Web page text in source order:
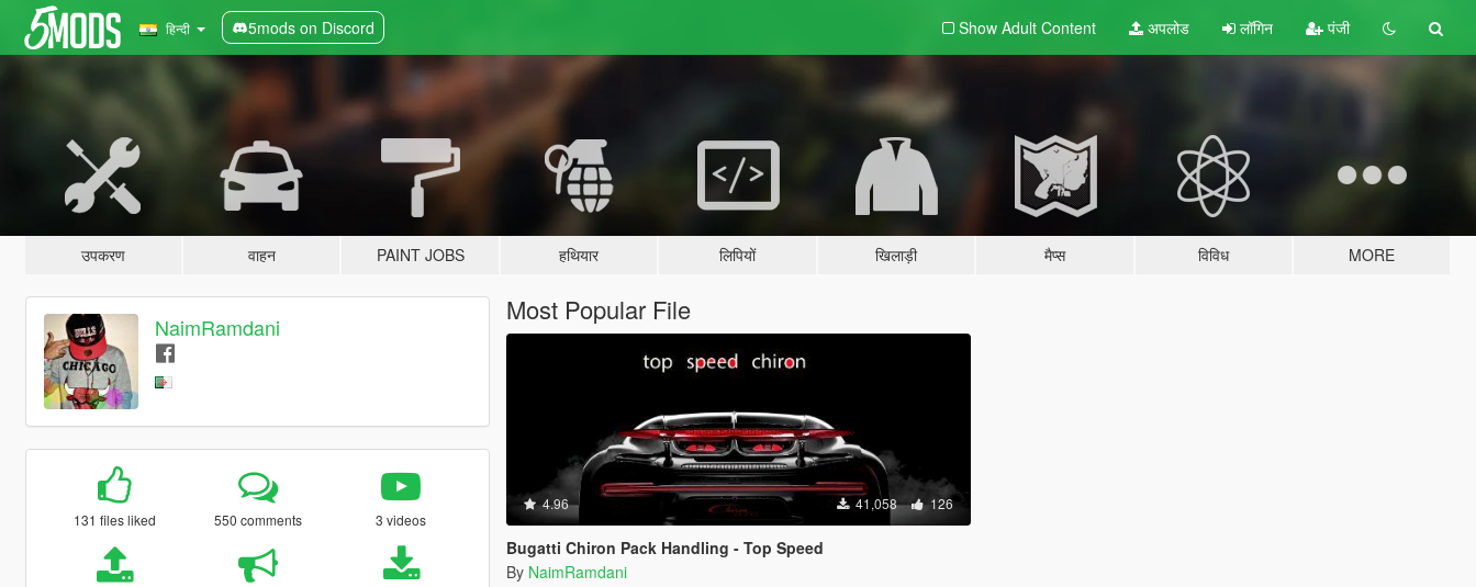
हिन्दी 5mods on Discord Show Adult Content अपलोड लॉगिन पंजी
उपकरण वाहन PAINT JOBS हथियार लिपियों खिलाड़ी मैप्स विविध MORE
NaimRamdani
131 files liked 550 comments 3 videos
Most Popular File
4.96 41,058 126
Bugatti Chiron Pack Handling - Top Speed
By NaimRamdani